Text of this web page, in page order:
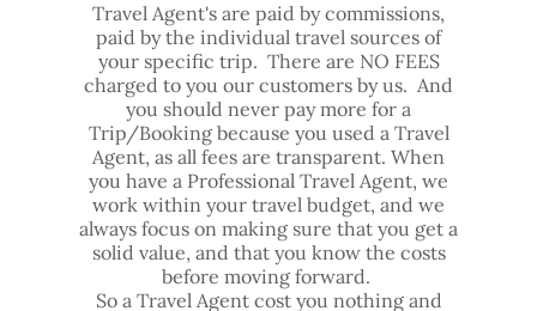
Travel Agent's are paid by commissions,
paid by the individual travel sources of
your specific trip. There are NO FEES
charged to you our customers by us. And
you should never pay more for a
Trip/Booking because you used a Travel
Agent, as all fees are transparent. When
you have a Professional Travel Agent, we
work within your travel budget, and we
always focus on making sure that you get a
solid value, and that you know the costs
before moving forward.
So a Travel Agent cost you nothing and